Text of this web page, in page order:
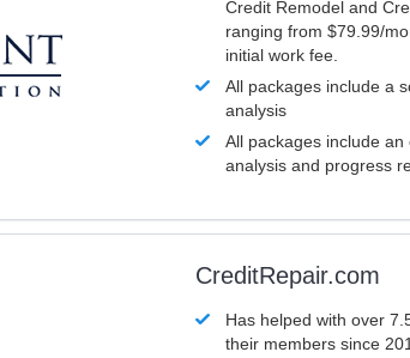
Credit Remodel and
ranging from $79.99/
initial work fee.
All packages include a
analysis
All packages include
analysis and progress
CreditRepair.com
Has helped with over
their members since